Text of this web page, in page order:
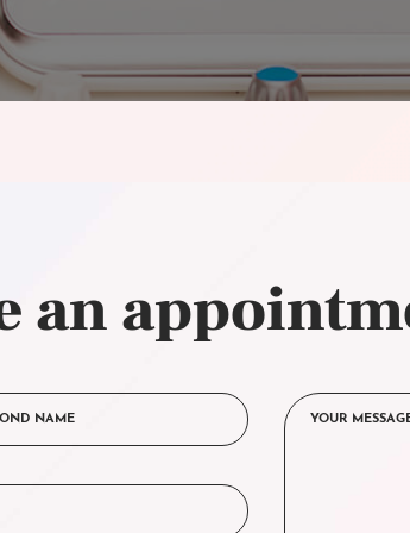
an